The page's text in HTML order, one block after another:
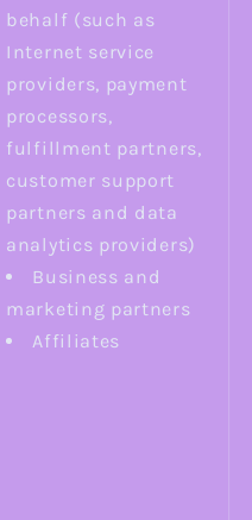
behalf (such as
Internet service
providers, payment
processors,
fulfillment partners,
customer support
partners and data
analytics providers)
Business and
marketing partners
Affiliates